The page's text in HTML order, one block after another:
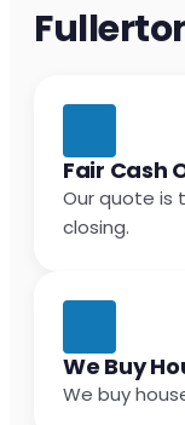
Fair Cash
Our quote is
closing.
We Buy
We buy